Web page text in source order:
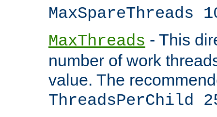
MaxSpareThreads
MaxThreads - This
number of work
value. The
ThreadsPerChild